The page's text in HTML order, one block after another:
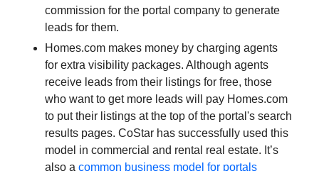
commission for the portal company to generate
leads for them.
Homes.com makes money by charging agents
for extra visibility packages. Although agents
receive leads from their listings for free, those
who want to get more leads will pay Homes.com
to put their listings at the top of the portal's search
results pages. CoStar has successfully used this
model in commercial and rental real estate. It’s
also a common business model for portals